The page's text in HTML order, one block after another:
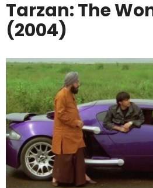
Tarzan: The
(2004)